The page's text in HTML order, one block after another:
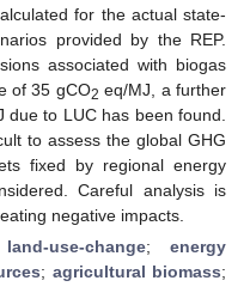
for the actual state-
provided by the REP.
associated with biogas
of 35 gCO2 eq/MJ, a further
due to LUC has been found.
to assess the global GHG
fixed by regional energy
Careful analysis is
negative impacts.
use-change; energy
; agricultural biomass;